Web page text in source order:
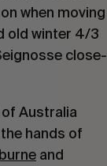
when moving
old winter 4/3
close-
Australia
hands of
and